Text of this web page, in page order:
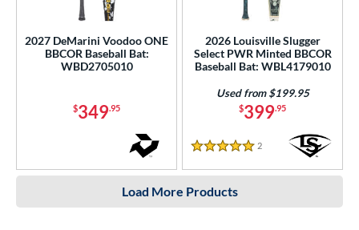
2027 DeMarini Voodoo ONE
BBCOR Baseball Bat:
WBD2705010
$349.95
2026 Louisville Slugger
Select PWR Minted BBCOR
Baseball Bat: WBL4179010
$399.95
Used from $199.95
5 Stars
2 Reviews
Load More Products